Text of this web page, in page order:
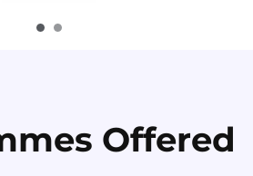
Offered